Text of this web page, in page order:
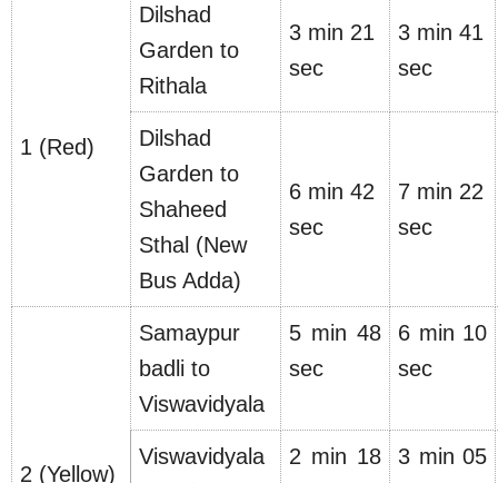
1 (Red)
Dilshad
Garden to
Rithala
3 min 21
sec
3 min 41
sec
Dilshad
Garden to
Shaheed
Sthal (New
Bus Adda)
6 min 42
sec
7 min 22
sec
2 (Yellow)
Samaypur
badli to
Viswavidyala
5 min 48
sec
6 min 10
sec
Viswavidyala
2 min 18
3 min 05